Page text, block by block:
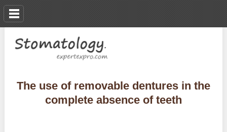
The use of removable dentures in the
complete absence of teeth